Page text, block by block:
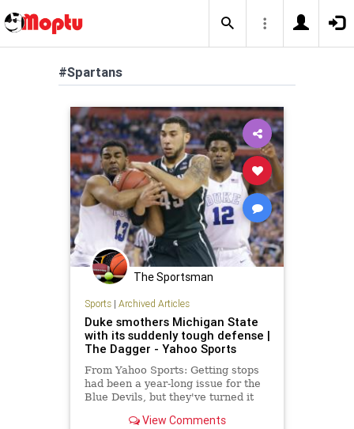
#Spartans
The Sportsman
Sports| Archived Articles
Duke smothers Michigan State
with its suddenly tough defense |
The Dagger - Yahoo Sports
From Yahoo Sports: Getting stops
had been a year-long issue for the
Blue Devils, but they've turned it
View Comments